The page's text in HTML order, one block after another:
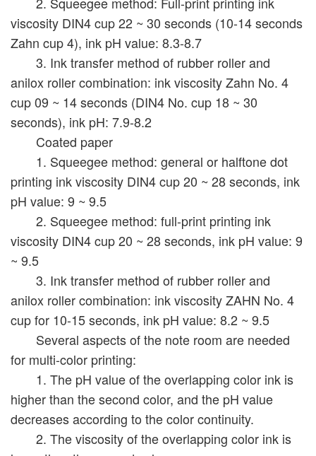
viscosity DIN4 cup 22 ~ 30 seconds (10-14 seconds
Zahn cup 4), ink pH value: 8.3-8.7
3. Ink transfer method of rubber roller and
anilox roller combination: ink viscosity Zahn No. 4
cup 09 ~ 14 seconds (DIN4 No. cup 18 ~ 30
seconds), ink pH: 7.9-8.2
Coated paper
1. Squeegee method: general or halftone dot
printing ink viscosity DIN4 cup 20 ~ 28 seconds, ink
pH value: 9 ~ 9.5
2. Squeegee method: full-print printing ink
viscosity DIN4 cup 20 ~ 28 seconds, ink pH value: 9
~ 9.5
3. Ink transfer method of rubber roller and
anilox roller combination: ink viscosity ZAHN No. 4
cup for 10-15 seconds, ink pH value: 8.2 ~ 9.5
Several aspects of the note room are needed
for multi-color printing:
1. The pH value of the overlapping color ink is
higher than the second color, and the pH value
decreases according to the color continuity.
2. The viscosity of the overlapping color ink is